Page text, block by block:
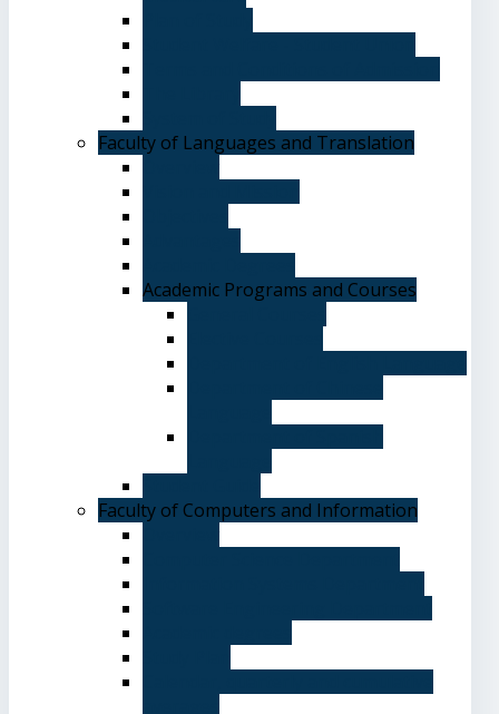
Faculty of Languages and Translation
Academic Programs and Courses
Faculty of Computers and Information